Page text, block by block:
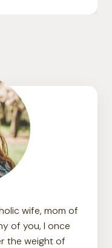
wife, mom of
of you, I once
the weight of